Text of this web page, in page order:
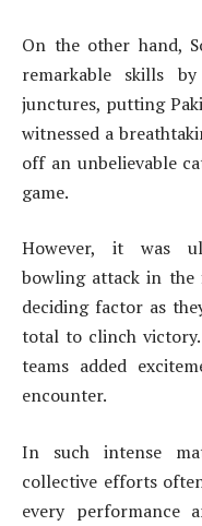
On the other hand,
remarkable skills
junctures, putting
witnessed a
off an unbelievable
game.
However, it was
bowling attack in
deciding factor as
total to clinch
teams added
encounter.
In such intense
collective efforts
every performance